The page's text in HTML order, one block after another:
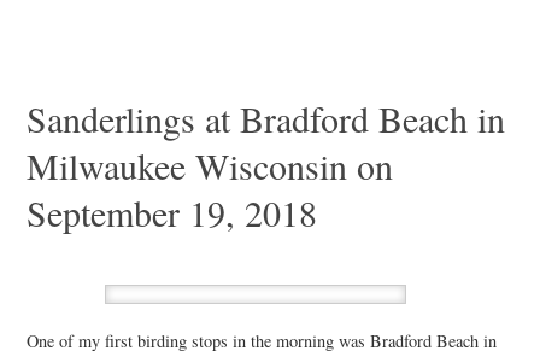
Sanderlings at Bradford Beach in
Milwaukee Wisconsin on
September 19, 2018
One of my first birding stops in the morning was Bradford Beach in